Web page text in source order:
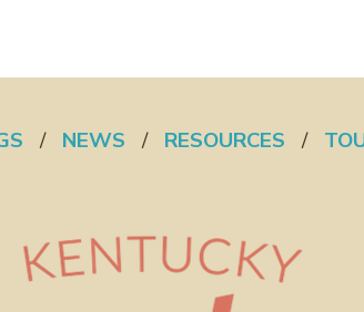
/ NEWS / RESOURCES /